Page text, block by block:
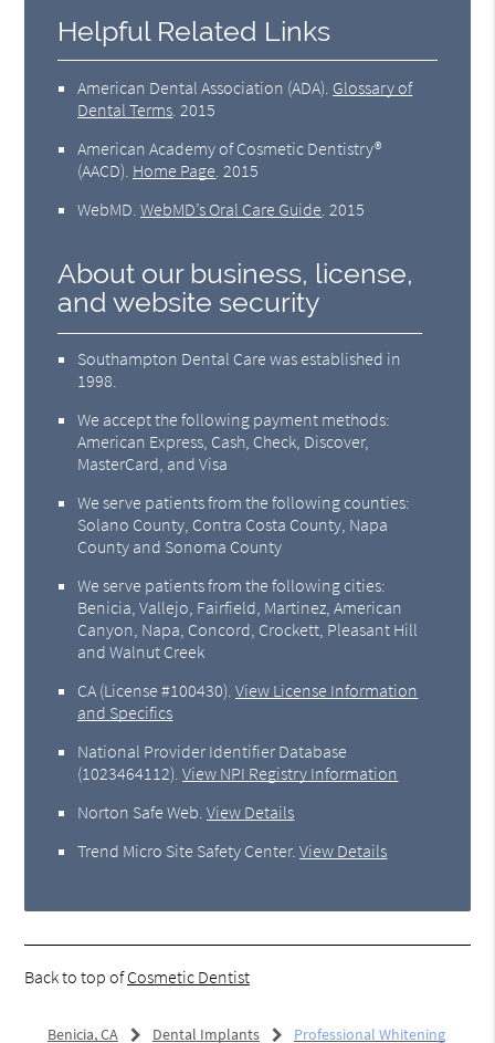
Helpful Related Links
American Dental Association (ADA) Glossary of
Dental Terms 2015
American Academy of Cosmetic Dentistry®
(AACD) Home Page 2015
WebMD .WebMD’s Oral Care Guide 2015
About our business, license,
and website security
Southampton Dental Care was established in
1998.
We accept the following payment methods:
American Express, Cash, Check, Discover,
MasterCard, and Visa
We serve patients from the following counties:
Solano County, Contra Costa County, Napa
County and Sonoma County
We serve patients from the following cities:
Benicia, Vallejo, Fairfield, Martinez, American
Canyon, Napa, Concord, Crockett, Pleasant Hill
and Walnut Creek
CA (License #100430) .View License Information
and Specifics
National Provider Identifier Database
(1023464112).View NPI Registry Information
Norton Safe Web .View Details
Trend Micro Site Safety Center.View Details
Back to top ofCosmetic Dentist
Benicia, CA Dental Implants Professional Whitening